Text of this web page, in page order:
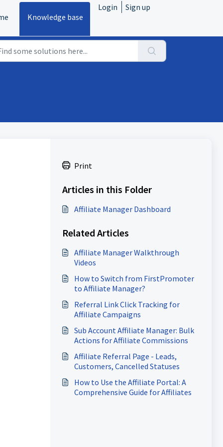
Knowledge base
Login Sign up
Print
Articles in this Folder
Affiliate Manager Dashboard
Related Articles
Affiliate Manager Walkthrough
Videos
How to Switch from FirstPromoter
to Affiliate Manager?
Referral Link Click Tracking for
Affiliate Campaigns
Sub Account Affiliate Manager: Bulk
Actions for Affiliate Commissions
Affiliate Referral Page - Leads,
Customers, Cancelled Statuses
How to Use the Affiliate Portal: A
Comprehensive Guide for Affiliates